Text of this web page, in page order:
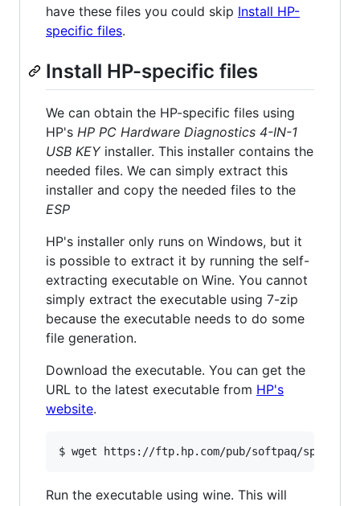
have these files you could skip Install HP-
specific files.
Install HP-specific files
We can obtain the HP-specific files using
HP's HP PC Hardware Diagnostics 4-IN-1
USB KEYinstaller. This installer contains the
needed files. We can simply extract this
installer and copy the needed files to the
ESP
HP's installer only runs on Windows, but it
is possible to extract it by running the self-
extracting executable on Wine. You cannot
simply extract the executable using 7-zip
because the executable needs to do some
file generation.
Download the executable. You can get the
URL to the latest executable from HP's
website.
Run the executable using wine. This will